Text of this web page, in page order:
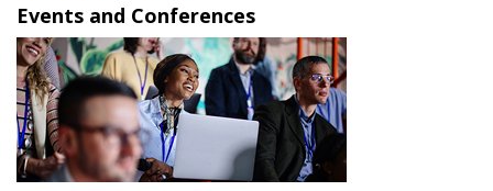
Events and Conferences